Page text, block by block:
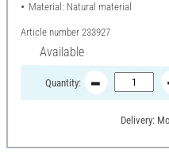
Material: Natural material
Article number 233927
Available
Quantity:
Delivery: